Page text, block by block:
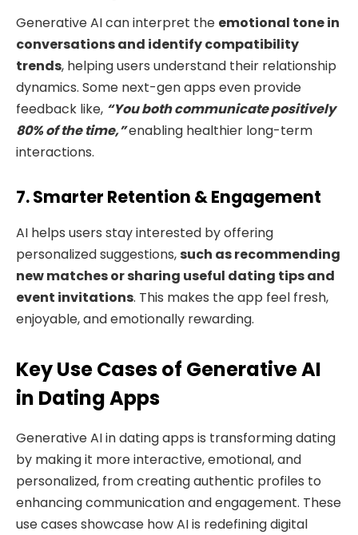
Generative AI can interpret the emotional tone in
conversationsand identify compatibility
trends, helping users understand their relationship
dynamics. Some next-gen apps even provide
feedback like, “You both communicate positively
80% of the time,”enabling healthier long-term
interactions.
7. Smarter Retention & Engagement
AI helps users stay interested by offering
personalized suggestions,such as recommending
new matches or sharing useful dating tips and
event invitations. This makes the app feel fresh,
enjoyable, and emotionally rewarding.
Key Use Cases of Generative AI
in Dating Apps
Generative AI in dating apps is transforming dating
by making it more interactive, emotional, and
personalized, from creating authentic profiles to
enhancing communication and engagement. These
use cases showcase how AI is redefining digital